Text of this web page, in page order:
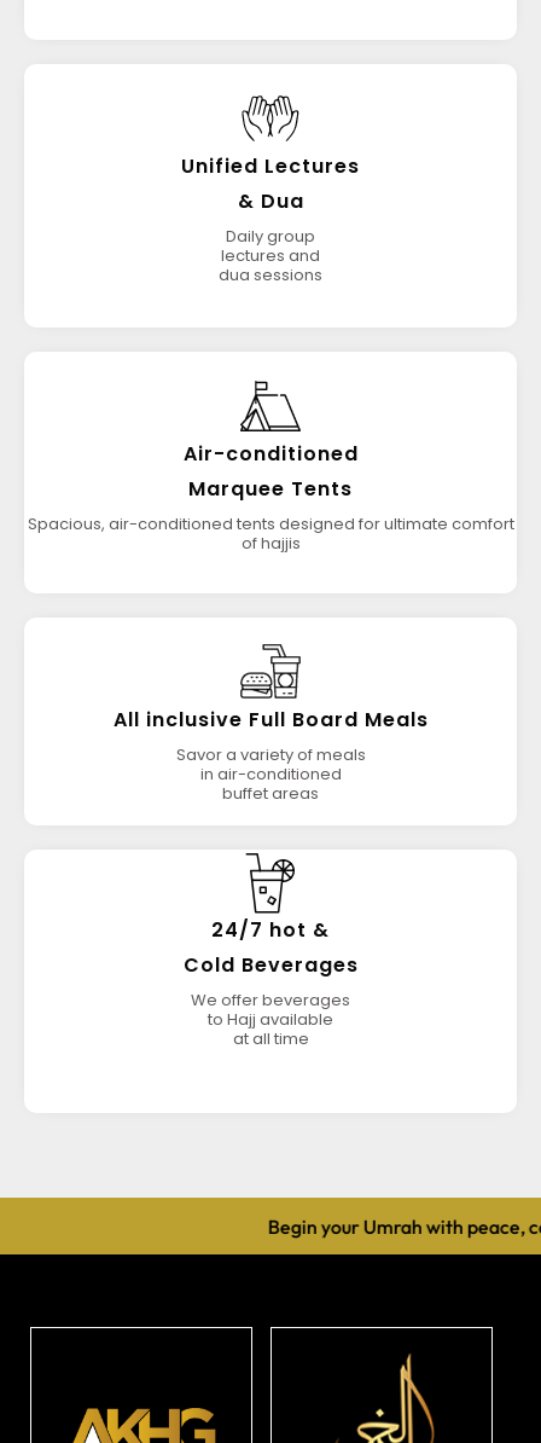
Unified Lectures
& Dua
Daily group
lectures and
dua sessions
Air-conditioned
Marquee Tents
Spacious, air-conditioned tents designed for ultimate comfort
of hajjis
All inclusive Full Board Meals
Savor a variety of meals
in air-conditioned
buffet areas
24/7 hot &
Cold Beverages
We offer beverages
to Hajj available
at all time
Begin your Umrah with peace,